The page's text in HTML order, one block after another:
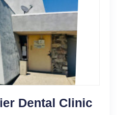
Dental Clinic